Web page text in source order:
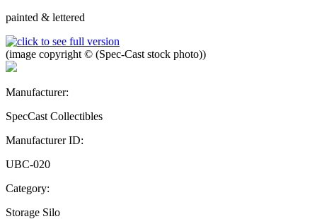
painted & lettered
(image copyright © (Spec-Cast stock photo))
Manufacturer:
SpecCast Collectibles
Manufacturer ID:
UBC-020
Category:
Storage Silo